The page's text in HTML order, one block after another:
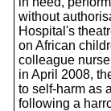
without
Hospital's
on African
colleague
in April 2008,
to self-harm as
following a